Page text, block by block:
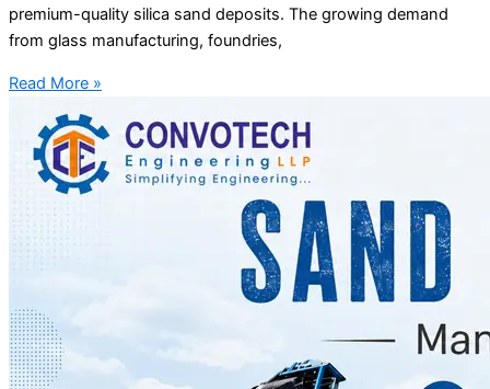
premium-quality silica sand deposits. The growing demand
from glass manufacturing, foundries,
Read More »